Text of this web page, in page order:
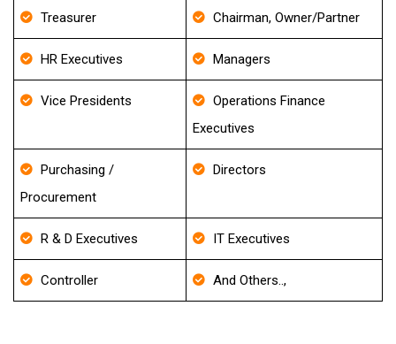
Treasurer Chairman, Owner/Partner
HR Executives Managers
Vice Presidents
Operations Finance
Executives
Purchasing /
Procurement
Directors
R & D Executives IT Executives
Controller And Others..,